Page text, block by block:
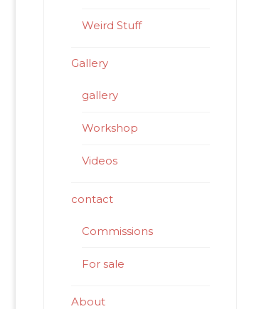
Weird Stuff
Gallery
gallery
Workshop
Videos
contact
Commissions
For sale
About